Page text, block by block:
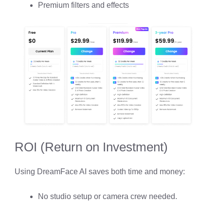
Premium filters and effects
ROI (Return on Investment)
Using DreamFace AI saves both time and money:
No studio setup or camera crew needed.